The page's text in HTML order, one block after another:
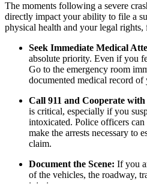
The moments following a severe
directly impact your ability to file a
physical health and your legal rights,
Seek Immediate Medical
absolute priority. Even if you
Go to the emergency room
documented medical record of
Call 911 and Cooperate with
is critical, especially if you
intoxicated. Police officers can
make the arrests necessary to
claim.
Document the Scene: If you
of the vehicles, the roadway,